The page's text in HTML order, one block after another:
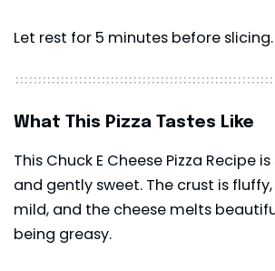
Let rest for 5 minutes before slicing.
What This Pizza Tastes Like
This Chuck E Cheese Pizza Recipe
and gently sweet. The crust is
mild, and the cheese melts
being greasy.